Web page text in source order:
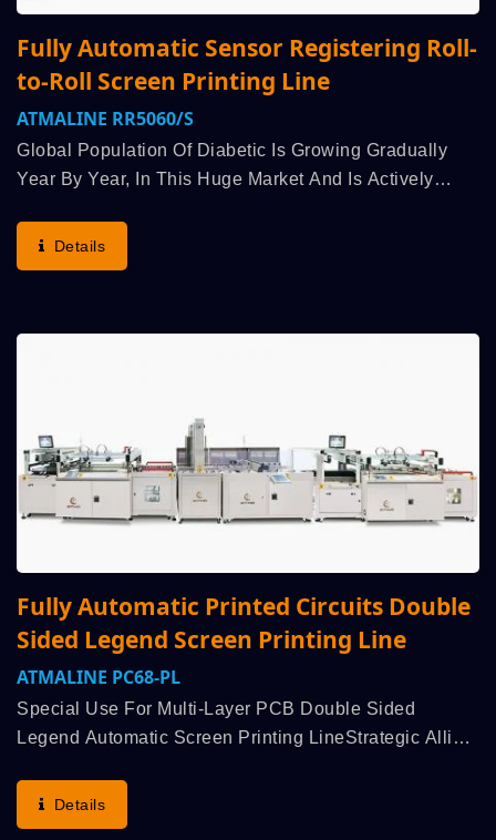
Fully Automatic Sensor Registering Roll-
to-Roll Screen Printing Line
ATMALINE RR5060/S
Global Population Of Diabetic Is Growing Gradually
Year By Year, In This Huge Market And Is Actively
And Improvement Of Biochemical Technology
Becomes...
Details
Fully Automatic Printed Circuits Double
Sided Legend Screen Printing Line
ATMALINE PC68-PL
Special Use For Multi-Layer PCB Double Sided
Legend Automatic Screen Printing LineStrategic Allied
Enquiry To Obtain Demand To Study Feasible
Production And Layout...
Details